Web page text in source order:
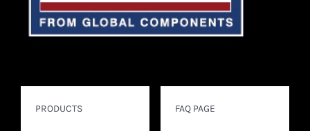
PRODUCTS FAQ PAGE